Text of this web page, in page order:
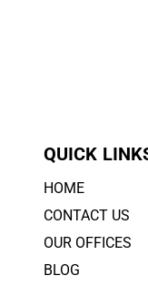
QUICK
HOME
CONTACT US
OUR OFFICES
BLOG